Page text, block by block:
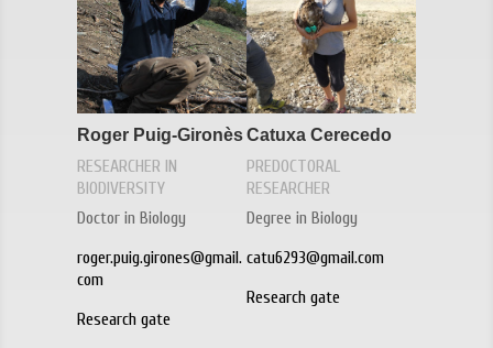
Roger Puig-Gironès
RESEARCHER IN
BIODIVERSITY
Doctor in Biology
roger.puig.girones@gmail.
com
Research gate
Catuxa Cerecedo
PREDOCTORAL
RESEARCHER
Degree in Biology
catu6293@gmail.com
Research gate